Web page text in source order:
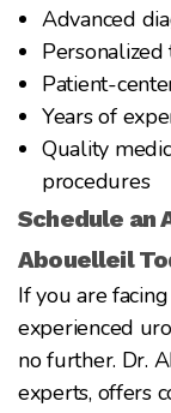
Advanced
Patient-
Years of
Quality
procedures
Schedule an
Abouelleil
If you are
experienced
no further. Dr.
experts, offers